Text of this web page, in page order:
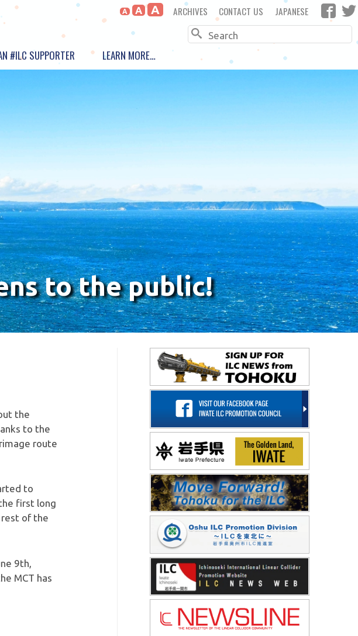
ARCHIVES CONTACT US JAPANESE
A A A
Search
#ILC SUPPORTER LEARN MORE…
to the public!
the
to the
route
to
first long
of the
9th,
MCT has